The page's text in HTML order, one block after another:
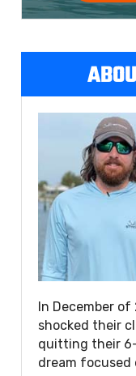
In December
shocked their
quitting their
dream focused